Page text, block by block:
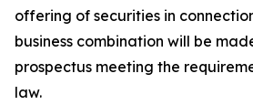
offering of securities in
business combination will be
prospectus meeting the
law.